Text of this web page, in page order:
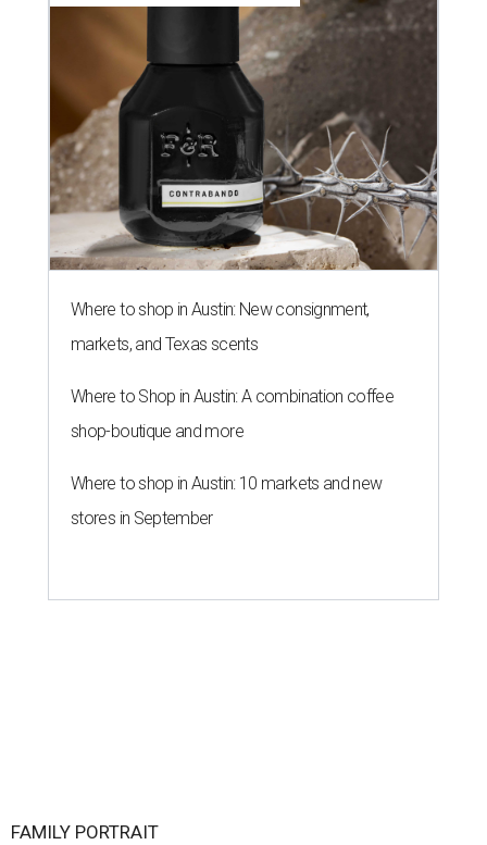
Where to shop in Austin: New consignment,
markets, and Texas scents
Where to Shop in Austin: A combination coffee
shop-boutique and more
Where to shop in Austin: 10 markets and new
stores in September
FAMILY PORTRAIT